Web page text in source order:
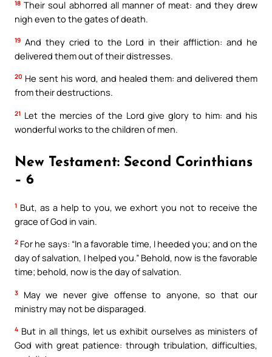
18 Their soul abhorred all manner of meat: and they drew
nigh even to the gates of death.
19 And they cried to the Lord in their affliction: and he
delivered them out of their distresses.
20 He sent his word, and healed them: and delivered them
from their destructions.
21 Let the mercies of the Lord give glory to him: and his
wonderful works to the children of men.
New Testament: Second Corinthians
– 6
1 But, as a help to you, we exhort you not to receive the
grace of God in vain.
2 For he says: “In a favorable time, I heeded you; and on the
day of salvation, I helped you.” Behold, now is the favorable
time; behold, now is the day of salvation.
3
May we never give offense to anyone, so that our
ministry may not be disparaged.
4 But in all things, let us exhibit ourselves as ministers of
God with great patience: through tribulation, difficulties,